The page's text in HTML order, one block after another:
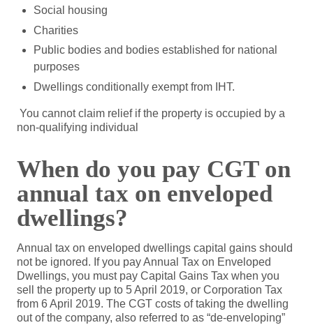
Social housing
Charities
Public bodies and bodies established for national
purposes
Dwellings conditionally exempt from IHT.
You cannot claim relief if the property is occupied by a
non-qualifying individual
When do you pay CGT on
annual tax on enveloped
dwellings?
Annual tax on enveloped dwellings capital gains should
not be ignored. If you pay Annual Tax on Enveloped
Dwellings, you must pay Capital Gains Tax when you
sell the property up to 5 April 2019, or Corporation Tax
from 6 April 2019. The CGT costs of taking the dwelling
out of the company, also referred to as “de-enveloping”